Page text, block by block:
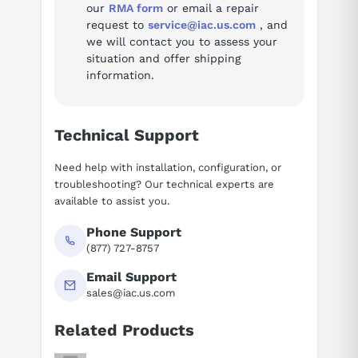
Suggested questions
our RMA formor email a repair
request to service@iac.us.com, and
we will contact you to assess your
situation and offer shipping
information.
Technical Support
Need help with installation, configuration, or
troubleshooting? Our technical experts are
available to assist you.
Phone Support
(877) 727-8757
Email Support
sales@iac.us.com
Related Products